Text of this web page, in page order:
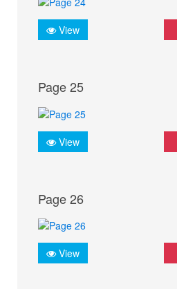
View
Page 25
View
Page 26
View